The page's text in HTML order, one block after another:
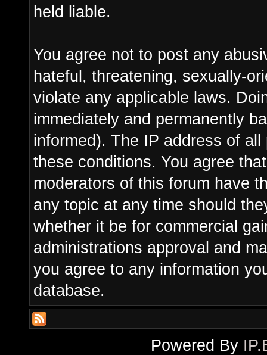
held liable.
You agree not to post any
hateful, threatening, sexually-
violate any applicable laws.
immediately and permanently
informed). The IP address of
these conditions. You agree
moderators of this forum have
any topic at any time should
whether it be for commercial
administrations approval and
you agree to any information
database.
Powered By